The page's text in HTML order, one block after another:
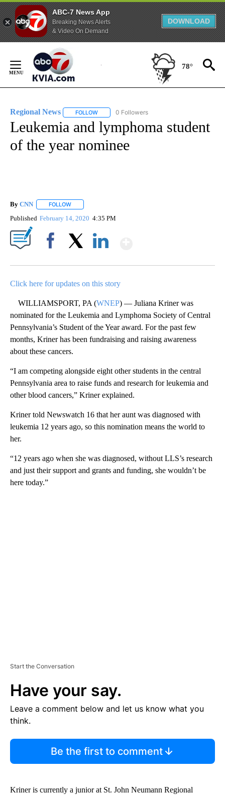
ABC-7 News App
Breaking News Alerts
& Video On Demand
DOWNLOAD
Content
78°
Regional News FOLLOW FOLLOW "REGIONAL NEWS" TO RECEIVE
0 Followers
Leukemia and lymphoma student
of the year nominee
By CNN FOLLOW
Published February 14, 2020 4:35 PM
Click here for updates on this story
WILLIAMSPORT, PA (WNEP) — Juliana Kriner was
nominated for the Leukemia and Lymphoma Society of Central
Pennsylvania’s Student of the Year award. For the past few
months, Kriner has been fundraising and raising awareness
about these cancers.
“I am competing alongside eight other students in the central
Pennsylvania area to raise funds and research for leukemia and
other blood cancers,” Kriner explained.
Kriner told Newswatch 16 that her aunt was diagnosed with
leukemia 12 years ago, so this nomination means the world to
her.
“12 years ago when she was diagnosed, without LLS’s research
and just their support and grants and funding, she wouldn’t be
here today.”
Start the Conversation
Have your say.
Leave a comment below and let us know what you
think.
Be the first to comment
Kriner is currently a junior at St. John Neumann Regional